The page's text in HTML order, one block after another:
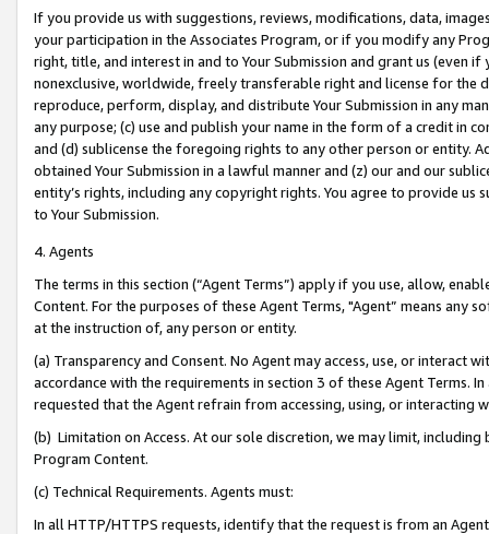
If you provide us with suggestions, reviews, modifications, data,
your participation in the Associates Program, or if you modify any
right, title, and interest in and to Your Submission and grant us (even
nonexclusive, worldwide, freely transferable right and license for
reproduce, perform, display, and distribute Your Submission in any
any purpose; (c) use and publish your name in the form of a credit in
and (d) sublicense the foregoing rights to any other person or entity.
obtained Your Submission in a lawful manner and (z) our and our
entity’s rights, including any copyright rights. You agree to provide us
to Your Submission.
4. Agents
The terms in this section (“Agent Terms”) apply if you use, allow,
Content. For the purposes of these Agent Terms, "Agent” means
at the instruction of, any person or entity.
(a) Transparency and Consent. No Agent may access, use, or
accordance with the requirements in section 3 of these Agent Terms.
requested that the Agent refrain from accessing, using, or interacting
(b) Limitation on Access. At our sole discretion, we may limit,
Program Content.
(c) Technical Requirements. Agents must:
In all HTTP/HTTPS requests, identify that the request is from an